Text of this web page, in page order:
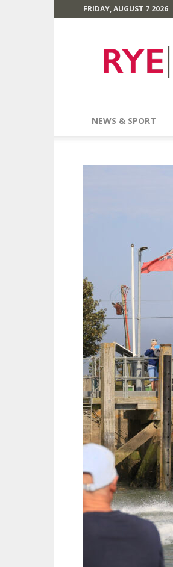
FRIDAY, AUGUST 7 2026
NEWS & SPORT